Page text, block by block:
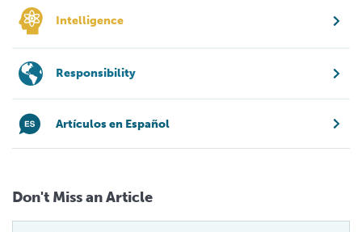
Intelligence
Responsibility
Artículos en Español
Don't Miss an Article